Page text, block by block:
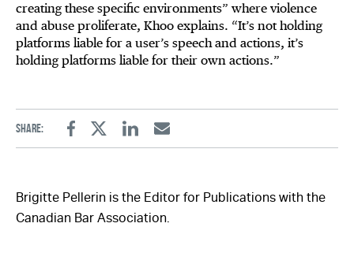
creating these specific environments” where violence
and abuse proliferate, Khoo explains. “It’s not holding
platforms liable for a user’s speech and actions, it’s
holding platforms liable for their own actions.”
Share:
FacebookTwitterLinkedinEmail
Brigitte Pellerin is the Editor for Publications with the
Canadian Bar Association.